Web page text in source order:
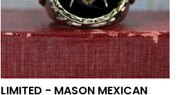
LIMITED - MASON MEXICAN